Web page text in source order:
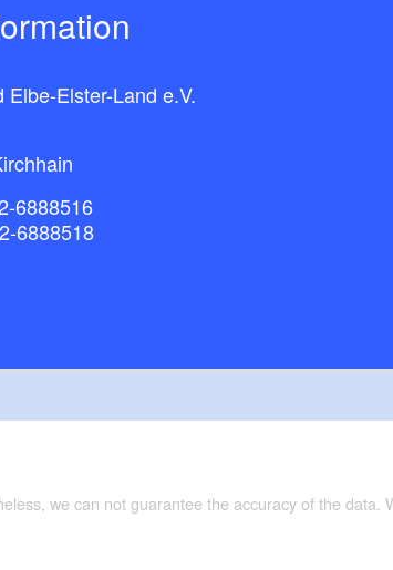
Elbe-Elster-Land e.V.
6888516
6888518
we can not guarantee the accuracy of the